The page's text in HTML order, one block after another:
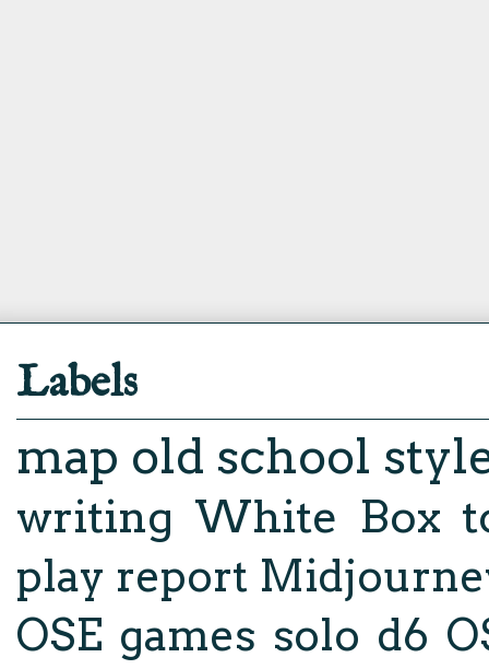
Labels
map old school
writing White Box
play report
OSE games solo d6